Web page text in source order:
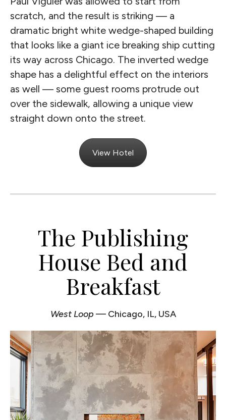
scratch, and the result is striking — a
dramatic bright white wedge-shaped building
that looks like a giant ice breaking ship cutting
its way across Chicago. The inverted wedge
shape has a delightful effect on the interiors
as well — some guest rooms protrude out
over the sidewalk, allowing a unique view
straight down onto the street.
View Hotel
The Publishing
House Bed and
Breakfast
West Loop — Chicago, IL, USA